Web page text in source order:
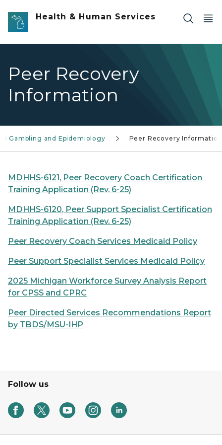
Skip to main content
Health & Human Services
Peer Recovery
Information
Gambling and Epidemiology Peer Recovery Information
MDHHS-6121, Peer Recovery Coach Certification
Training Application (Rev. 6-25)
MDHHS-6120, Peer Support Specialist Certification
Training Application (Rev. 6-25)
Peer Recovery Coach Services Medicaid Policy
Peer Support Specialist Services Medicaid Policy
2025 Michigan Workforce Survey Analysis Report
for CPSS and CPRC
Peer Directed Services Recommendations Report
by TBDS/MSU-IHP
Follow us